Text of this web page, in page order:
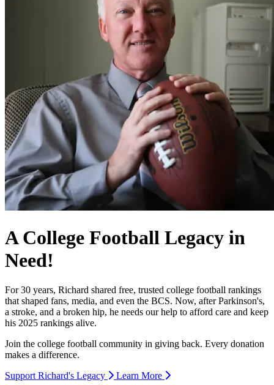
A College Football Legacy in
Need!
For 30 years, Richard shared free, trusted college football rankings
that shaped fans, media, and even the BCS. Now, after Parkinson's,
a stroke, and a broken hip, he needs our help to afford care and keep
his 2025 rankings alive.
Join the college football community in giving back. Every donation
makes a difference.
Support Richard's Legacy
Learn More